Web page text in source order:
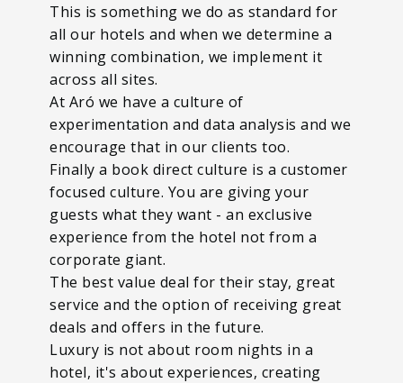
This is something we do as standard for
all our hotels and when we determine a
winning combination, we implement it
across all sites.
At Aró we have a culture of
experimentation and data analysis and we
encourage that in our clients too.
Finally a book direct culture is a customer
focused culture. You are giving your
guests what they want - an exclusive
experience from the hotel not from a
corporate giant.
The best value deal for their stay, great
service and the option of receiving great
deals and offers in the future.
Luxury is not about room nights in a
hotel, it's about experiences, creating